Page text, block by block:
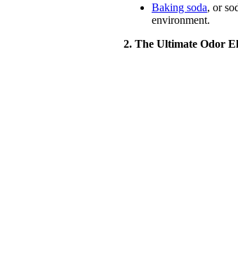
Baking soda, or
environment.
2. The Ultimate Odor